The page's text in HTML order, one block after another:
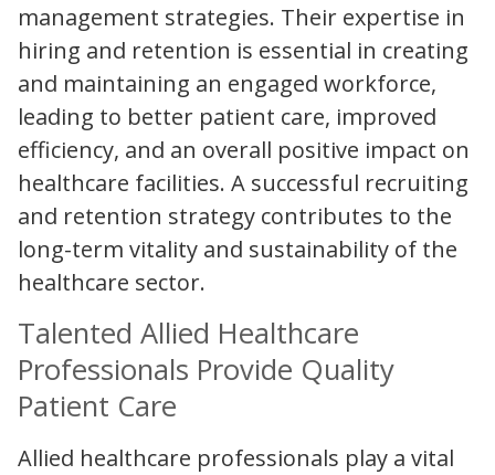
management strategies. Their expertise in
hiring and retention is essential in creating
and maintaining an engaged workforce,
leading to better patient care, improved
efficiency, and an overall positive impact on
healthcare facilities. A successful recruiting
and retention strategy contributes to the
long-term vitality and sustainability of the
healthcare sector.
Talented Allied Healthcare
Professionals Provide Quality
Patient Care
Allied healthcare professionals play a vital